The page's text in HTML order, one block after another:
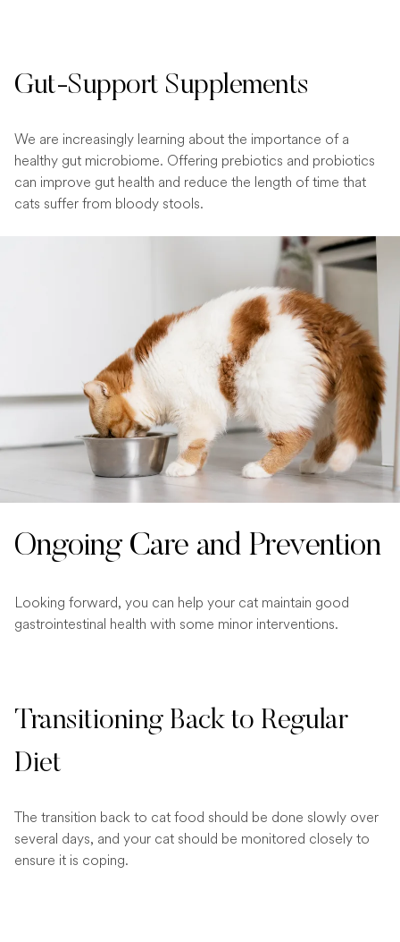
Gut-Support Supplements
We are increasingly learning about the importance of a
healthy gut microbiome. Offering prebiotics and probiotics
can improve gut health and reduce the length of time that
cats suffer from bloody stools.
Ongoing Care and Prevention
Looking forward, you can help your cat maintain good
gastrointestinal health with some minor interventions.
Transitioning Back to Regular
Diet
The transition back to cat food should be done slowly over
several days, and your cat should be monitored closely to
ensure it is coping.